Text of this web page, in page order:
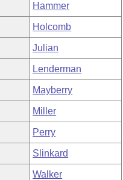
Hammer
Holcomb
Julian
Lenderman
Mayberry
Miller
Perry
Slinkard
Walker